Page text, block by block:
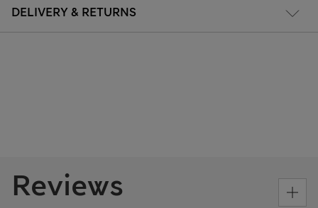
DELIVERY & RETURNS
Reviews